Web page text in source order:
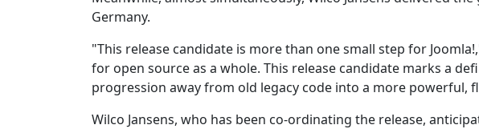
Germany.
"This release candidate is more than one small step for
for open source as a whole. This release candidate marks a
progression away from old legacy code into a more powerful,
Wilco Jansens, who has been co-ordinating the release,